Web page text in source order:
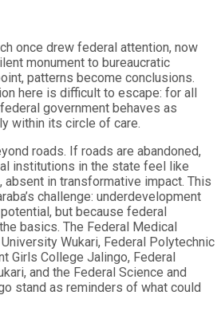
once drew federal attention, now
monument to bureaucratic
patterns become conclusions.
here is difficult to escape: for all
government behaves as
within its circle of care.
roads. If roads are abandoned,
institutions in the state feel like
in transformative impact. This
challenge: underdevelopment
but because federal
basics. The Federal Medical
Wukari, Federal Polytechnic
Girls College Jalingo, Federal
and the Federal Science and
stand as reminders of what could